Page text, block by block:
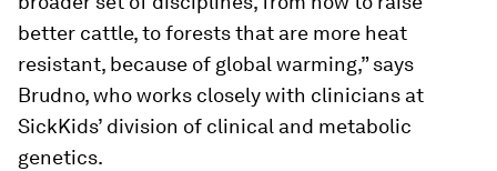
better cattle, to forests that are more heat
resistant, because of global warming,” says
Brudno, who works closely with clinicians at
SickKids’ division of clinical and metabolic
genetics.